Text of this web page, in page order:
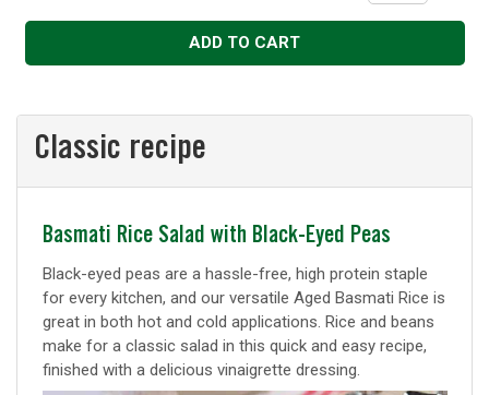
Decrease
Increase
ADD TO CART
Classic recipe
Classic
recipe
Basmati Rice Salad with Black-Eyed Peas
Black-eyed peas are a hassle-free, high protein staple
for every kitchen, and our versatile Aged Basmati Rice is
great in both hot and cold applications. Rice and beans
make for a classic salad in this quick and easy recipe,
finished with a delicious vinaigrette dressing.